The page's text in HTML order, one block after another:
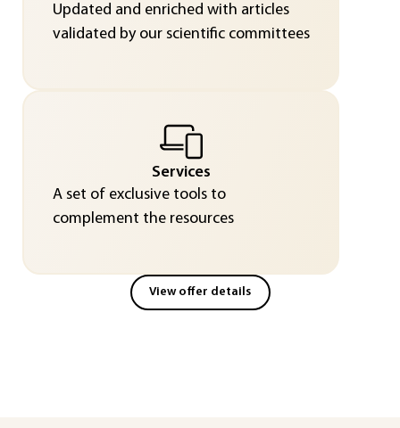
Updated and enriched with articles
validated by our scientific committees
Services
A set of exclusive tools to
complement the resources
View offer details